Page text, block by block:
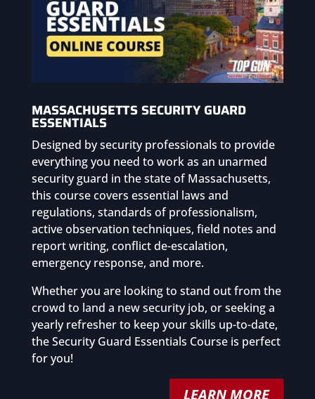
MASSACHUSETTS SECURITY GUARD
ESSENTIALS
Designed by security professionals to provide
everything you need to work as an unarmed
security guard in the state of Massachusetts,
this course covers essential laws and
regulations, standards of professionalism,
active observation techniques, field notes and
report writing, conflict de-escalation,
emergency response, and more.
Whether you are looking to stand out from the
crowd to land a new security job, or seeking a
yearly refresher to keep your skills up-to-date,
the Security Guard Essentials Course is perfect
for you!
LEARN MORE